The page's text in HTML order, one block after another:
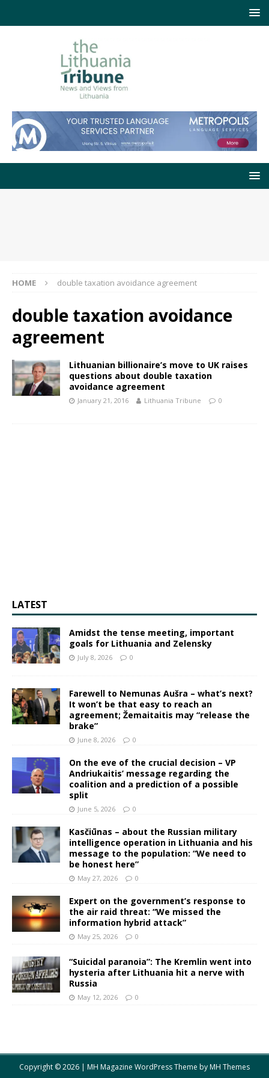
HOME double taxation avoidance agreement
double taxation avoidance
agreement
Lithuanian billionaire’s move to UK raises
questions about double taxation
avoidance agreement
January 21, 2016 Lithuania Tribune 0
LATEST
Amidst the tense meeting, important
goals for Lithuania and Zelensky
July 8, 2026 0
Farewell to Nemunas Aušra – what’s next?
It won’t be that easy to reach an
agreement; Žemaitaitis may “release the
brake”
June 8, 2026 0
On the eve of the crucial decision – VP
Andriukaitis’ message regarding the
coalition and a prediction of a possible
split
June 5, 2026 0
Kasčiūnas – about the Russian military
intelligence operation in Lithuania and his
message to the population: “We need to
be honest here”
May 27, 2026 0
Expert on the government’s response to
the air raid threat: “We missed the
information hybrid attack”
May 25, 2026 0
“Suicidal paranoia”: The Kremlin went into
hysteria after Lithuania hit a nerve with
Russia
May 12, 2026 0
Copyright © 2026 | MH Magazine WordPress Theme byMH Themes